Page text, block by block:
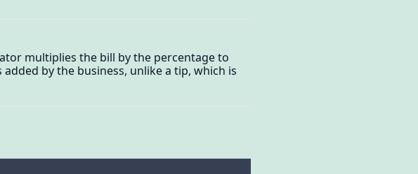
multiplies the bill by the percentage to
by the business, unlike a tip, which is